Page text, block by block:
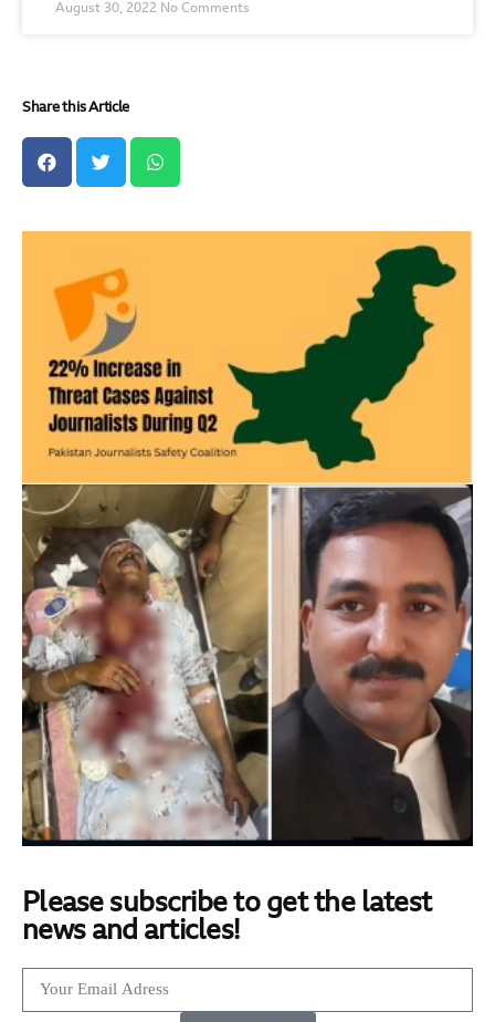
August 30, 2022 No Comments
Share this Article
Please subscribe to get the latest
news and articles!